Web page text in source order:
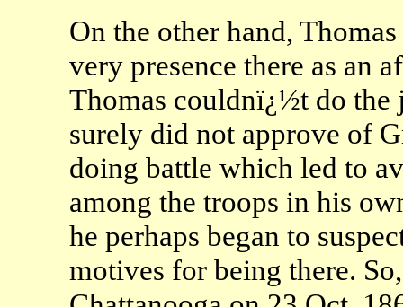
On the other hand,
very presence there as an
Thomas couldnï¿½t do the
surely did not approve of
doing battle which led to
among the troops in his
he perhaps began to
motives for being there.